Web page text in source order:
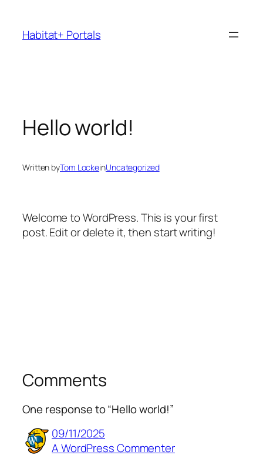
content
Habitat+ Portals
Hello world!
Written byTom LockeinUncategorized
Welcome to WordPress. This is your first
post. Edit or delete it, then start writing!
Comments
One response to “Hello world!”
09/11/2025
A WordPress Commenter